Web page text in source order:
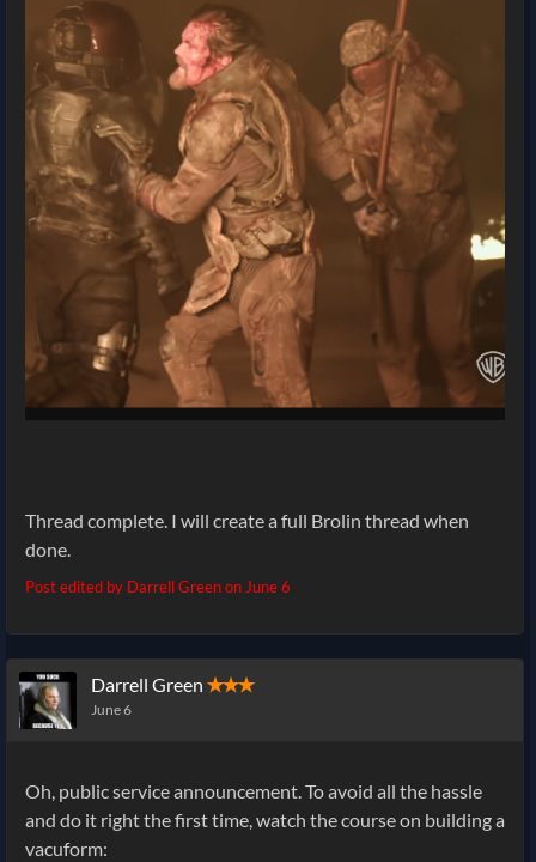
Thread complete. I will create a full Brolin thread when
done.
Post edited by Darrell Green onJune 6
Darrell Green ✭✭✭
June 6
Oh, public service announcement. To avoid all the hassle
and do it right the first time, watch the course on building a
vacuform: